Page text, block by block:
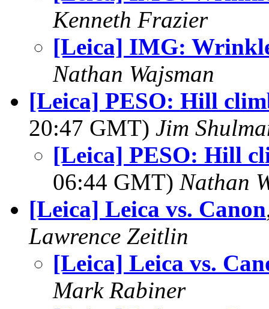
Kenneth Frazier
[Leica] IMG:
Nathan Wajsman
[Leica] PESO: Hill
20:47 GMT) Jim
[Leica] PESO: Hill
06:44 GMT) Nathan
[Leica] Leica vs. Canon
Lawrence Zeitlin
[Leica] Leica vs.
Mark Rabiner